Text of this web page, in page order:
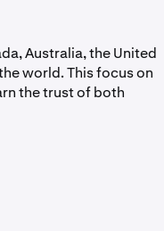
Australia, the United
world. This focus on
the trust of both